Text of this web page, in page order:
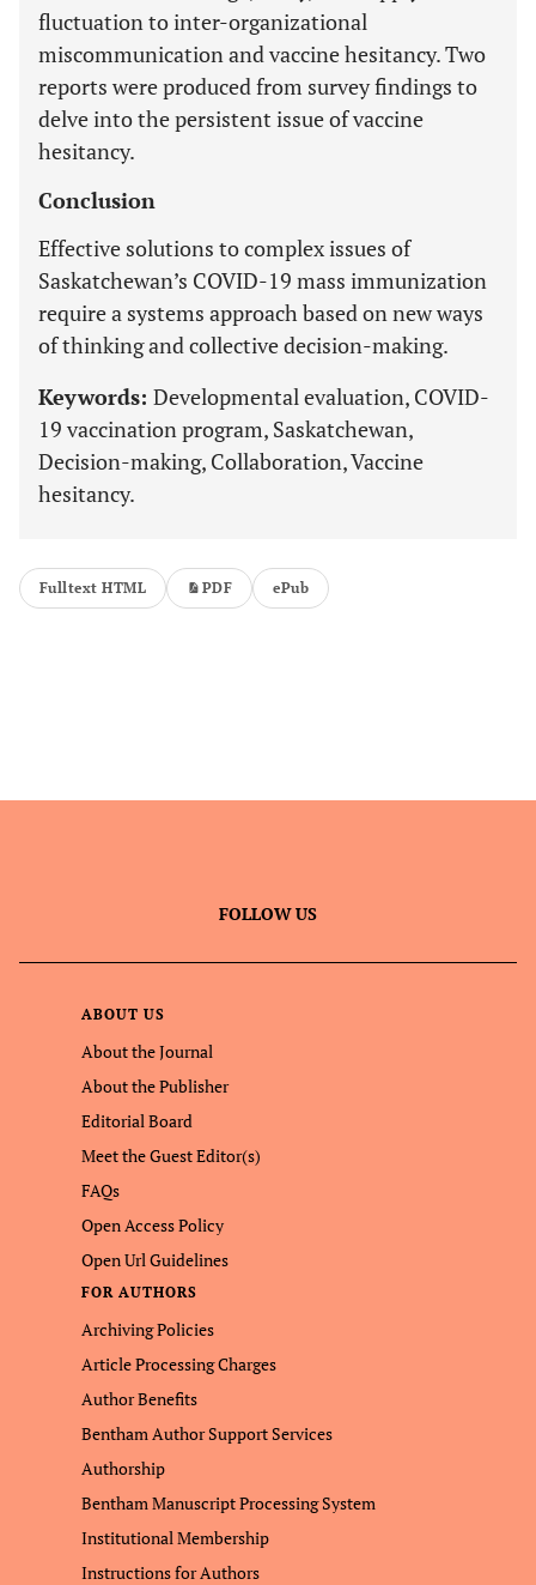
fluctuation to inter-organizational
miscommunication and vaccine hesitancy. Two
reports were produced from survey findings to
delve into the persistent issue of vaccine
hesitancy.
Conclusion
Effective solutions to complex issues of
Saskatchewan’s COVID-19 mass immunization
require a systems approach based on new ways
of thinking and collective decision-making.
Keywords: Developmental evaluation, COVID-
19 vaccination program, Saskatchewan,
Decision-making, Collaboration, Vaccine
hesitancy.
Fulltext HTML PDF ePub
FOLLOW US
ABOUT US
About the Journal
About the Publisher
Editorial Board
Meet the Guest Editor(s)
FAQs
Open Access Policy
Open Url Guidelines
FOR AUTHORS
Archiving Policies
Article Processing Charges
Author Benefits
Bentham Author Support Services
Authorship
Bentham Manuscript Processing System
Institutional Membership
Instructions for Authors